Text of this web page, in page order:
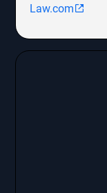
Law.com